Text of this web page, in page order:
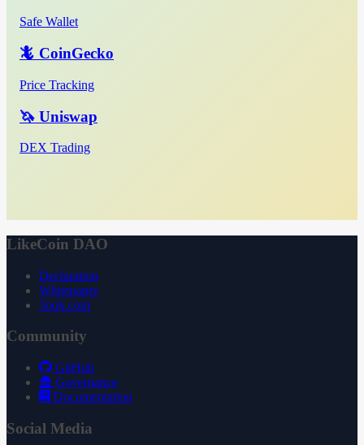
Safe Wallet
🦎 CoinGecko
Price Tracking
🦄 Uniswap
DEX Trading
LikeCoin DAO
Declaration
Whitepaper
3ook.com
Community
GitHub
Governance
Documentation
Social Media